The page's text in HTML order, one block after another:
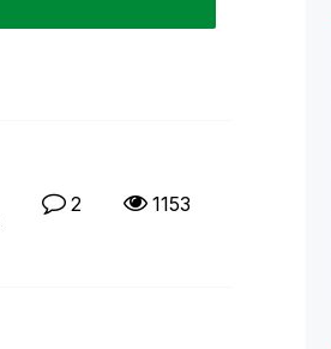
2 1153